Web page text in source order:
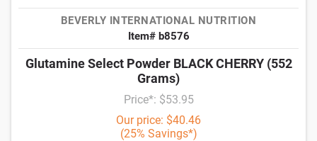
BEVERLY INTERNATIONAL NUTRITION
Item# b8576
Glutamine Select Powder BLACK CHERRY (552
Grams)
Price*: $53.95
Our price: $40.46
(25% Savings*)